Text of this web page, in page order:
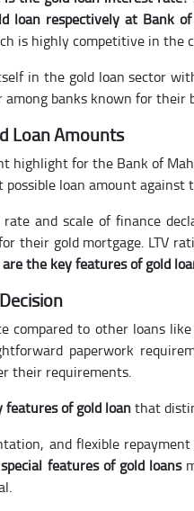
loan respectively at Bank
is highly competitive in the
in the gold loan sector
among banks known for
Loan Amounts
highlight for the Bank of
loan amount against
and scale of finance
their gold mortgage. LTV
the key features of gold
compared to other loans
paperwork
their requirements.
of gold loanthat
and flexible
special features of gold loans